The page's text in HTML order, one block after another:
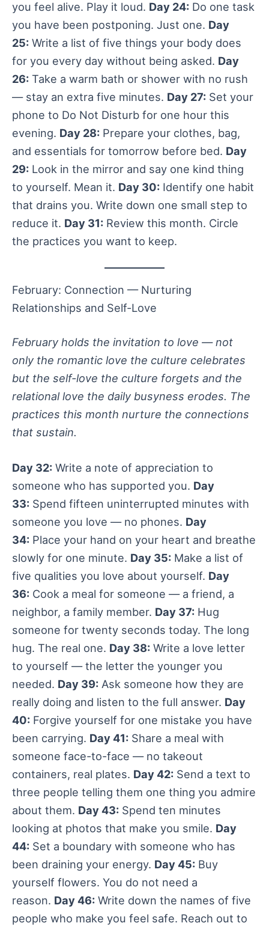
you feel alive. Play it loud. Day 24: Do one task
you have been postponing. Just one. Day
25: Write a list of five things your body does
for you every day without being asked. Day
26: Take a warm bath or shower with no rush
— stay an extra five minutes. Day 27: Set your
phone to Do Not Disturb for one hour this
evening. Day 28: Prepare your clothes, bag,
and essentials for tomorrow before bed. Day
29: Look in the mirror and say one kind thing
to yourself. Mean it. Day 30: Identify one habit
that drains you. Write down one small step to
reduce it. Day 31: Review this month. Circle
the practices you want to keep.
February: Connection — Nurturing
Relationships and Self-Love
February holds the invitation to love — not
only the romantic love the culture celebrates
but the self-love the culture forgets and the
relational love the daily busyness erodes. The
practices this month nurture the connections
that sustain.
Day 32: Write a note of appreciation to
someone who has supported you. Day
33: Spend fifteen uninterrupted minutes with
someone you love — no phones. Day
34: Place your hand on your heart and breathe
slowly for one minute. Day 35: Make a list of
five qualities you love about yourself. Day
36: Cook a meal for someone — a friend, a
neighbor, a family member. Day 37: Hug
someone for twenty seconds today. The long
hug. The real one. Day 38: Write a love letter
to yourself — the letter the younger you
needed. Day 39: Ask someone how they are
really doing and listen to the full answer. Day
40: Forgive yourself for one mistake you have
been carrying. Day 41: Share a meal with
someone face-to-face — no takeout
containers, real plates. Day 42: Send a text to
three people telling them one thing you admire
about them. Day 43: Spend ten minutes
looking at photos that make you smile. Day
44: Set a boundary with someone who has
been draining your energy. Day 45: Buy
yourself flowers. You do not need a
reason. Day 46: Write down the names of five
people who make you feel safe. Reach out to